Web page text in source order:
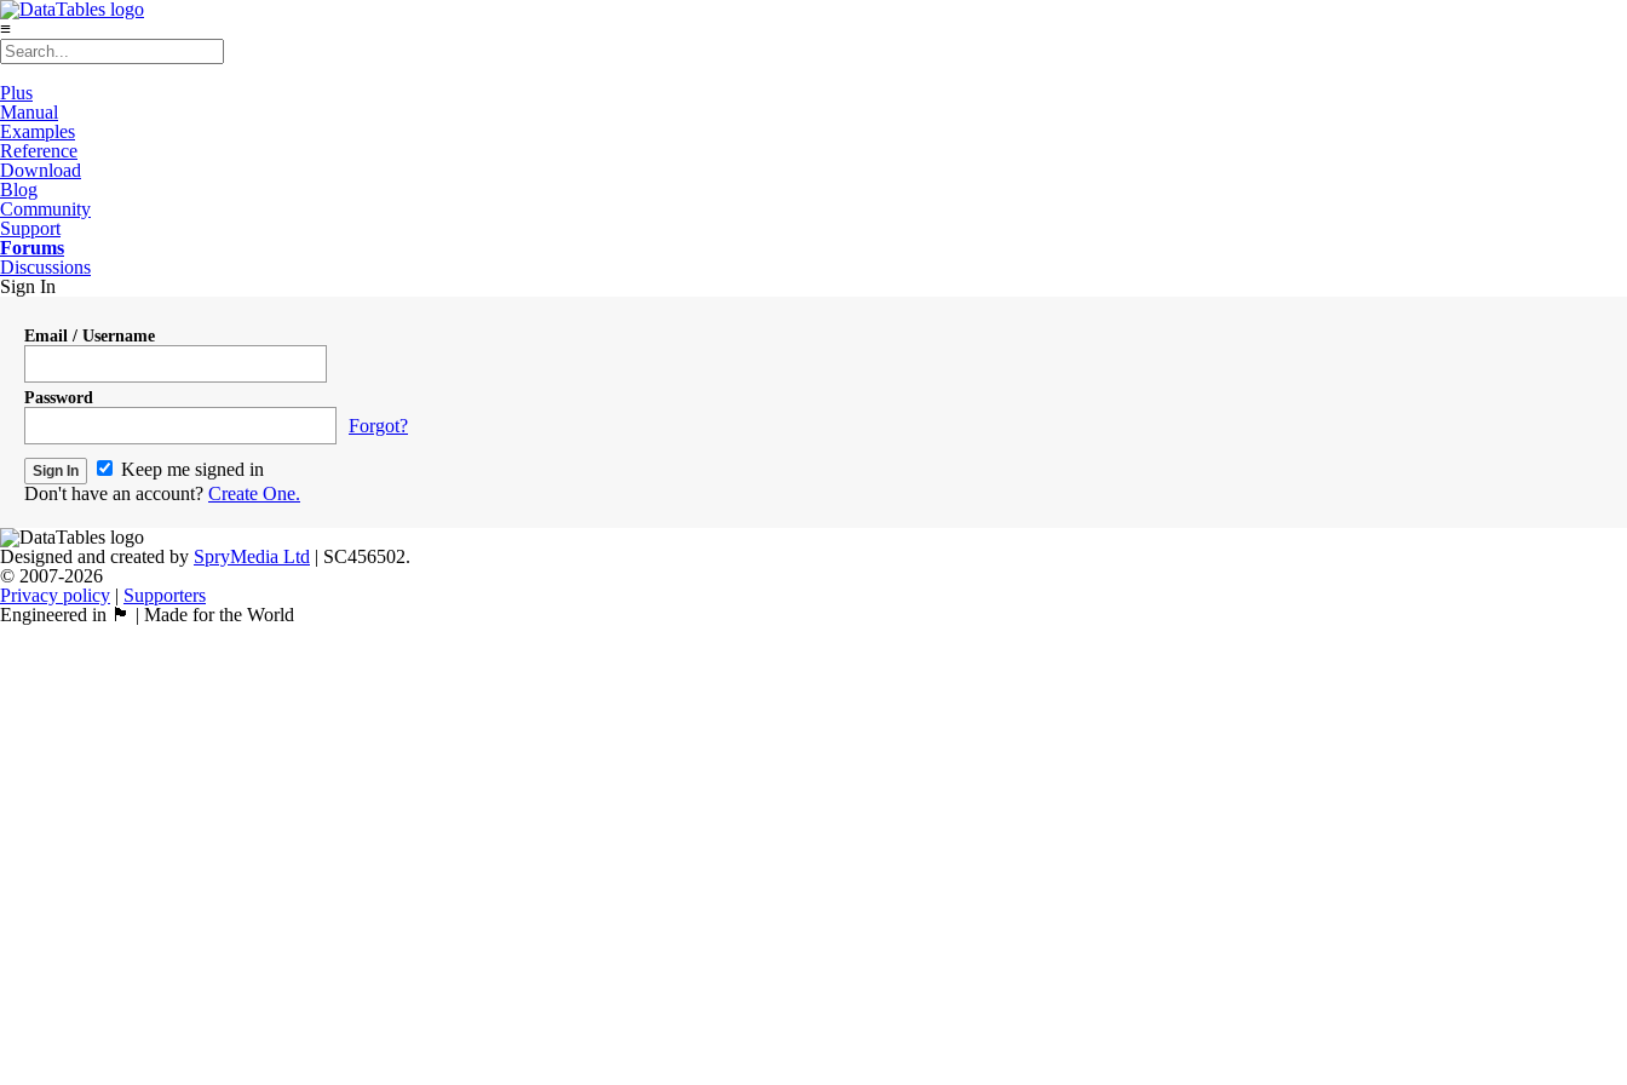
≡
Plus
Manual
Examples
Reference
Download
Blog
Community
Support
Forums
Discussions
Sign In
Email / Username
Password
Forgot?
Keep me signed in
Don't have an account? Create One.
Designed and created by SpryMedia Ltd | SC456502.
© 2007-2026
Privacy policy | Supporters
Engineered in 🏴󠁧󠁢󠁳󠁣󠁴󠁿 | Made for the World